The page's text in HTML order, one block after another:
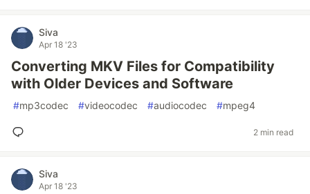
Siva
Apr 18 '23
Converting MKV Files for Compatibility
with Older Devices and Software
#mp3codec #videocodec #audiocodec #mpeg4
2 min read
Siva
Apr 18 '23